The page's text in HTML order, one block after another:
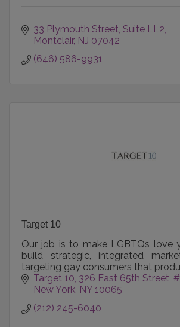
33 Plymouth Street Suite LL2
Montclair NJ 07042
(646) 586-9931
Target 10
Our job is to make LGBTQs love
build strategic, integrated
targeting gay consumers that
results for our clients.
Target 10 326 East 65th Street,
New York NY 10065
(212) 245-6040